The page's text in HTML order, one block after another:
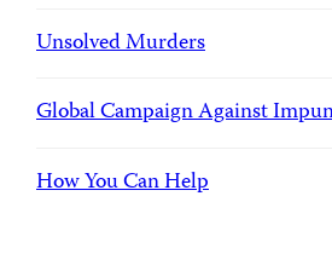
Unsolved Murders
Global Campaign Against
How You Can Help